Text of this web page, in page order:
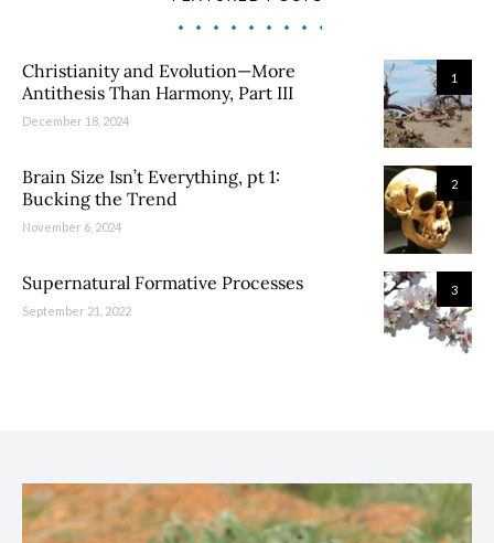
1
Christianity and Evolution—More
Antithesis Than Harmony, Part III
December 18, 2024
2
Brain Size Isn’t Everything, pt 1:
Bucking the Trend
November 6, 2024
3
Supernatural Formative Processes
September 21, 2022